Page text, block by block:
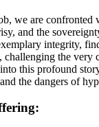
we are confronted
and the
integrity,
challenging the very
this profound
the dangers of